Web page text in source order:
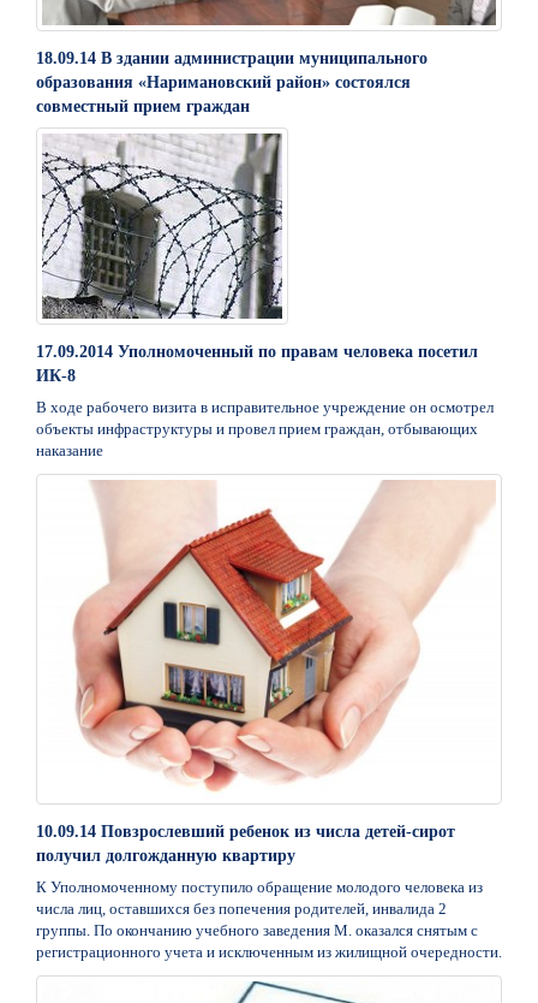
18.09.14 В здании администрации муниципального
образования «Наримановский район» состоялся
совместный прием граждан
17.09.2014 Уполномоченный по правам человека посетил
ИК-8
В ходе рабочего визита в исправительное учреждение он осмотрел
объекты инфраструктуры и провел прием граждан, отбывающих
наказание
10.09.14 Повзрослевший ребенок из числа детей-сирот
получил долгожданную квартиру
К Уполномоченному поступило обращение молодого человека из
числа лиц, оставшихся без попечения родителей, инвалида 2
группы. По окончанию учебного заведения М. оказался снятым с
регистрационного учета и исключенным из жилищной очередности.